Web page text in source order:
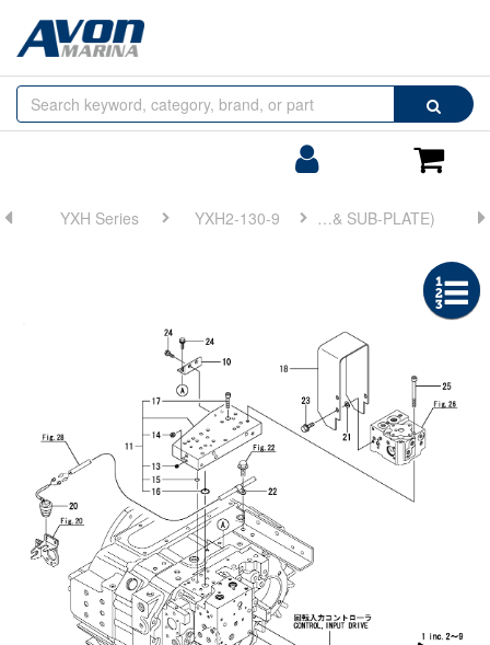
Search
Cart
Browse
by
YXH Series YXH2-130-9 FIG 27. ELECTRONIC TROLLING(ROTATION PICKUP DEVICE & SUB-PLATE)